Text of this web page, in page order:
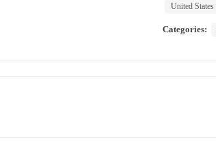
United States
Categories: